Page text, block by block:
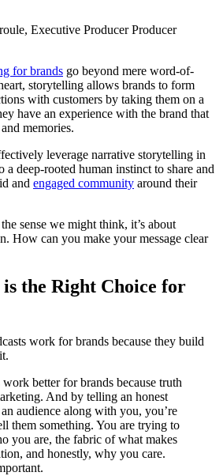
Executive Producer Producer
for brands go beyond mere word-of-
storytelling allows brands to form
with customers by taking them on a
have an experience with the brand that
memories.
leverage narrative storytelling in
a deep-rooted human instinct to share and
and engaged community around their
sense we might think, it’s about
How can you make your message clear
the Right Choice for
work for brands because they build
better for brands because truth
And by telling an honest
audience along with you, you’re
them something. You are trying to
you are, the fabric of what makes
and honestly, why you care.